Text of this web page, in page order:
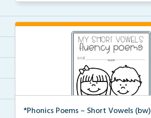
*Phonics Poems – Short Vowels (bw)